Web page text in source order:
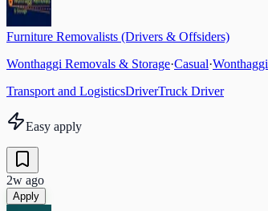
Furniture Removalists (Drivers & Offsiders)
Wonthaggi Removals & Storage·Casual·Wonthaggi
Transport and LogisticsDriverTruck Driver
Easy apply
2w ago
Apply